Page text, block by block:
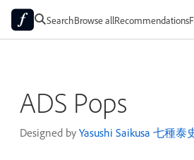
SearchBrowse allRecommendations
ADS Pops
Designed by Yasushi Saikusa 七種泰